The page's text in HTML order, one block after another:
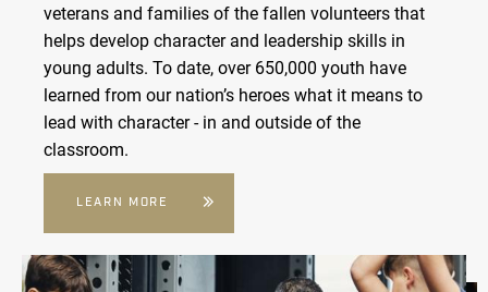
veterans and families of the fallen volunteers that
helps develop character and leadership skills in
young adults. To date, over 650,000 youth have
learned from our nation’s heroes what it means to
lead with character - in and outside of the
classroom.
LEARN MORE